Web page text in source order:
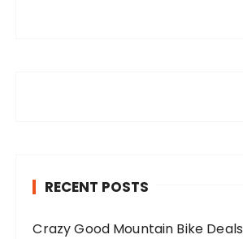
RECENT POSTS
Crazy Good Mountain Bike Deals